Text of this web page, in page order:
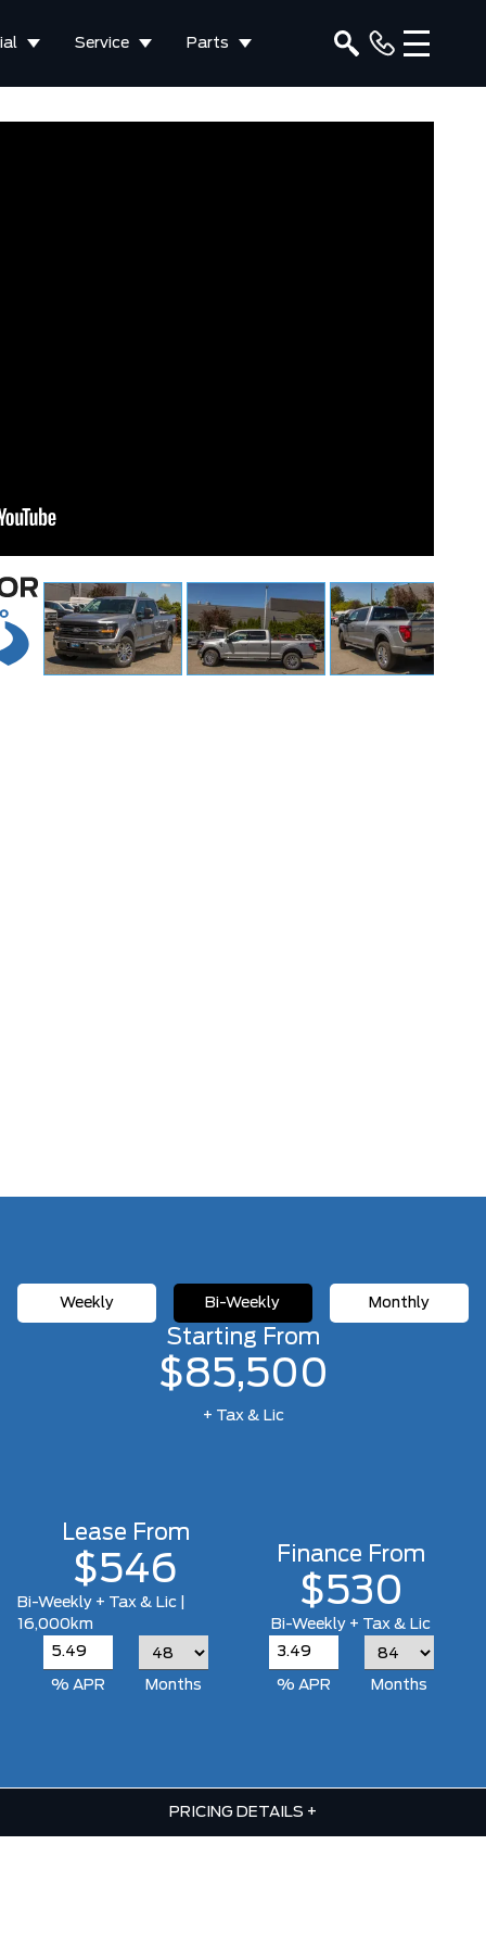
Service Parts
Weekly Bi-Weekly Monthly
Starting From
$85,500
+ Tax & Lic
Lease From
$546
Bi-Weekly + Tax & Lic |
16,000km
% APR Months
Finance From
$530
Bi-Weekly + Tax & Lic
% APR Months
PRICING DETAILS +